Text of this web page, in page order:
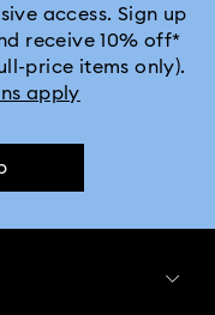
access. Sign up
receive 10% off*
price items only).
apply